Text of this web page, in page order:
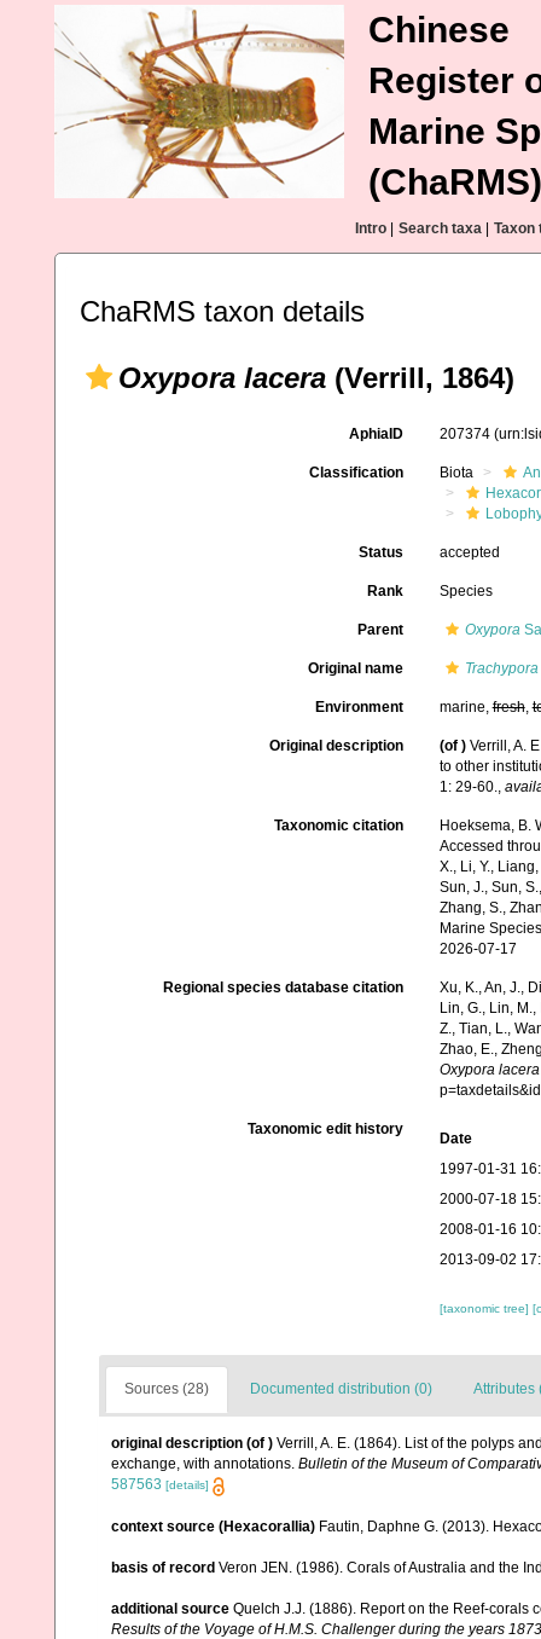
Chinese
Register
Marine
(ChaRMS)
Intro Search taxa Taxon
ChaRMS taxon details
Oxypora lacera (Verrill, 1864)
AphiaID 207374
Classification Biota
Status accepted
Rank Species
Parent Oxypora
Original name
Environment marine,fresh,
Original description (of ) Verrill, A.
to other
1: 29-60.,
Taxonomic citation
Hoeksema, B.
Accessed
X., Li, Y.,
Sun, J., Sun,
Zhang, S.,
Marine
2026-07-17
Regional species database citation
Xu, K., An, J.,
Lin, G., Lin,
Z., Tian, L.,
Zhao, E.,
Oxypora lacera
Taxonomic edit history
Date
1997-01-31
2000-07-18
2008-01-16
2013-09-02
[taxonomic tree]
Sources (28) Documented distribution (0) Attributes
original description (of ) Verrill, A. E. (1864). List of the polyps
exchange, with annotations. Bulletin of the Museum of
587563 [details]
context source (Hexacorallia) Fautin, Daphne G. (2013).
basis of record Veron JEN. (1986). Corals of Australia and the
additional source Quelch J.J. (1886). Report on the Reef-corals
Results of the Voyage of H.M.S. Challenger during the years